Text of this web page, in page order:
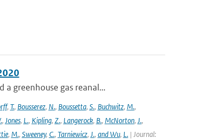
a greenhouse gas reanal...
, T., Bousserez, N., Boussetta, S., Buchwitz, M.,
, Jones, L., Kipling, Z., Langerock, B., McNorton, J.,
, M., Sweeney, C., Tarniewicz, J., and Wu, L.| Journal: